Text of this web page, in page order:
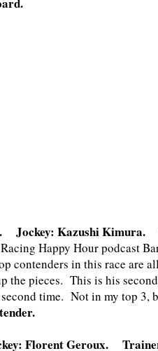
Jockey: Kazushi
Happy Hour podcast
contenders in this race are
the pieces. This is his
time. Not in my top 3,
Florent Geroux.